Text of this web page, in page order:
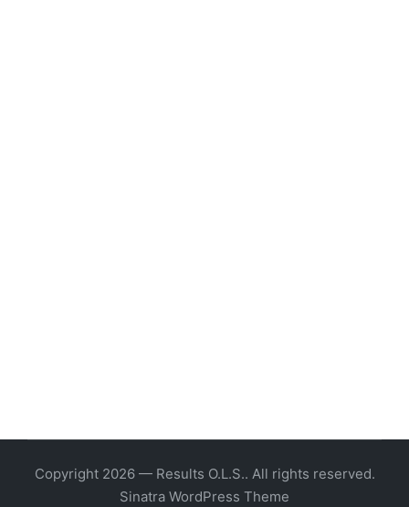
Copyright 2026 — Results O.L.S.. All rights reserved.
Sinatra WordPress Theme